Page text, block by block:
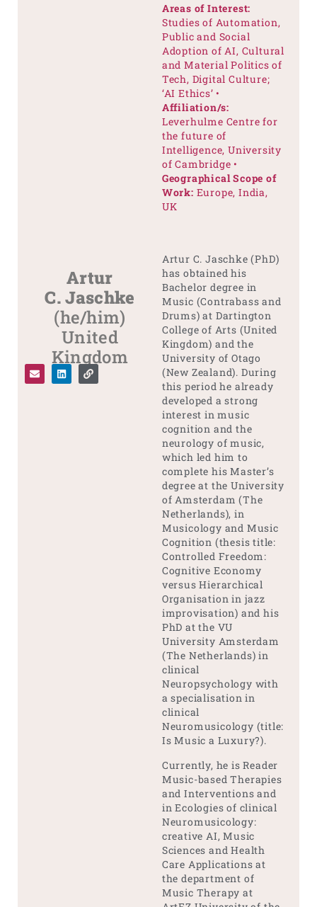
Areas of Interest:
Studies of Automation,
Public and Social
Adoption of AI, Cultural
and Material Politics of
Tech, Digital Culture;
‘AI Ethics’ •
Affiliation/s:
Leverhulme Centre for
the future of
Intelligence, University
of Cambridge •
Geographical Scope of
Work: Europe, India,
UK
Artur
C. Jaschke
(he/him)
United
Kingdom
Artur C. Jaschke (PhD)
has obtained his
Bachelor degree in
Music (Contrabass and
Drums) at Dartington
College of Arts (United
Kingdom) and the
University of Otago
(New Zealand). During
this period he already
developed a strong
interest in music
cognition and the
neurology of music,
which led him to
complete his Master’s
degree at the University
of Amsterdam (The
Netherlands), in
Musicology and Music
Cognition (thesis title:
Controlled Freedom:
Cognitive Economy
versus Hierarchical
Organisation in jazz
improvisation) and his
PhD at the VU
University Amsterdam
(The Netherlands) in
clinical
Neuropsychology with
a specialisation in
clinical
Neuromusicology (title:
Is Music a Luxury?).
Currently, he is Reader
Music-based Therapies
and Interventions and
in Ecologies of clinical
Neuromusicology:
creative AI, Music
Sciences and Health
Care Applications at
the department of
Music Therapy at